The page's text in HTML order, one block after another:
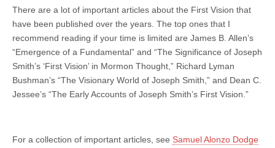
There are a lot of important articles about the First Vision that
have been published over the years. The top ones that I
recommend reading if your time is limited are James B. Allen’s
“Emergence of a Fundamental” and “The Significance of Joseph
Smith’s ‘First Vision’ in Mormon Thought,” Richard Lyman
Bushman’s “The Visionary World of Joseph Smith,” and Dean C.
Jessee’s “The Early Accounts of Joseph Smith’s First Vision.”
For a collection of important articles, see Samuel Alonzo Dodge